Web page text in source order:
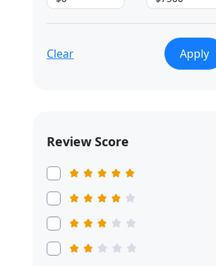
Clear Apply
Review Score